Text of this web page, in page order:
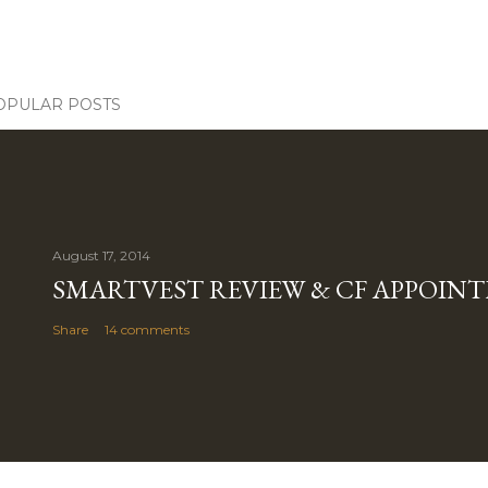
POSTS
August 17, 2014
SMARTVEST REVIEW & CF
Share 14 comments